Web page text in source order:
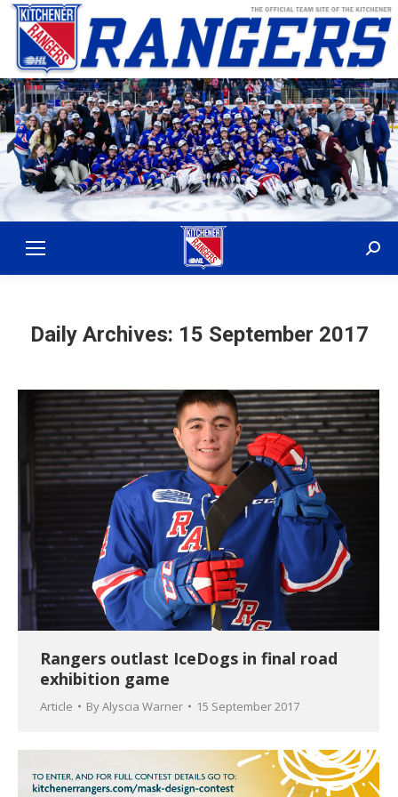
Daily Archives: 15 September 2017
Rangers outlast IceDogs in final road
exhibition game
Article ByAlyscia Warner 15 September 2017